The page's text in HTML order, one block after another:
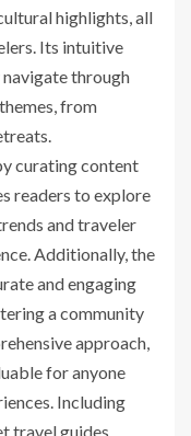
highlights, all
Its intuitive
through
from
curating content
readers to explore
and traveler
Additionally, the
and engaging
a community
approach,
for anyone
Including
travel guides